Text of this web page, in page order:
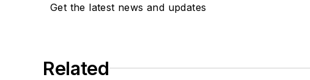
Get the latest news and updates
Related